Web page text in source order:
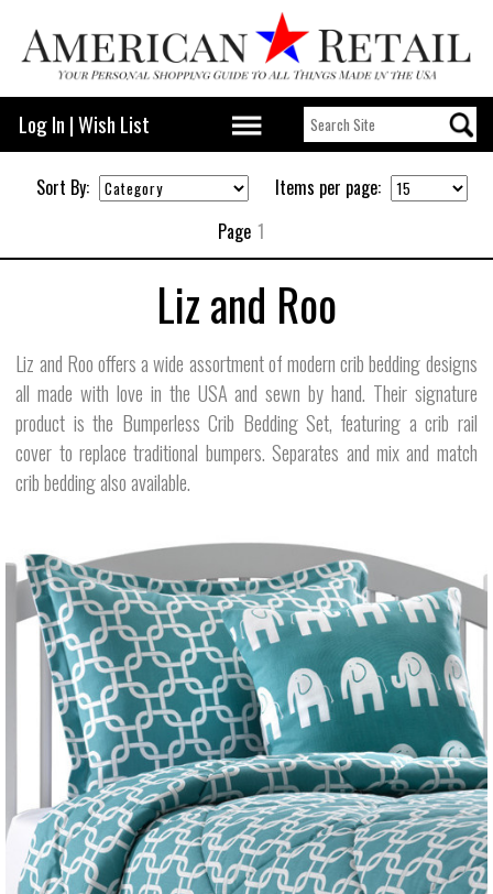
Log In |Wish List
Sort By:
Items per page:
Page 1
Liz and Roo
Liz and Roo offers a wide assortment of modern crib bedding designs
all made with love in the USA and sewn by hand. Their signature
product is the Bumperless Crib Bedding Set, featuring a crib rail
cover to replace traditional bumpers. Separates and mix and match
crib bedding also available.